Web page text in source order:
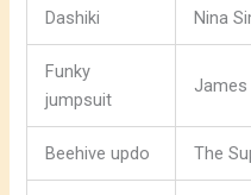
Dashiki Nina
Funky
jumpsuit
James
Beehive updo The